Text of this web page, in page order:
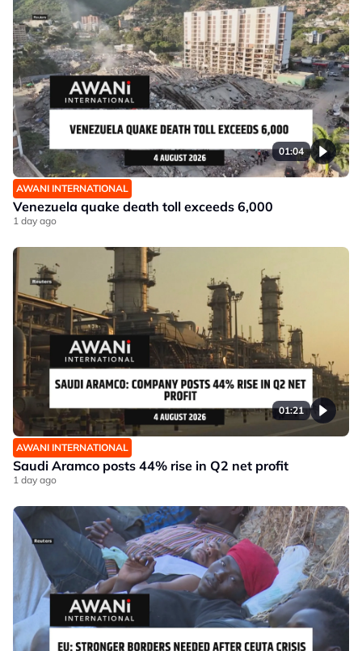
01:04
AWANI INTERNATIONAL
Venezuela quake death toll exceeds 6,000
1 day ago
01:21
AWANI INTERNATIONAL
Saudi Aramco posts 44% rise in Q2 net profit
1 day ago